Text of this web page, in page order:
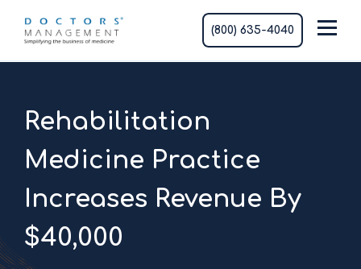
(800) 635-4040
Rehabilitation
Medicine Practice
Increases Revenue By
$40,000